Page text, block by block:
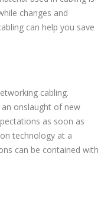
changes and
can help you save
cabling.
onslaught of new
as soon as
technology at a
can be contained with